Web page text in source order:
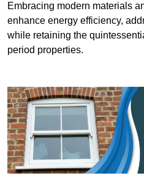
Embracing modern materials
enhance energy efficiency,
while retaining the
period properties.